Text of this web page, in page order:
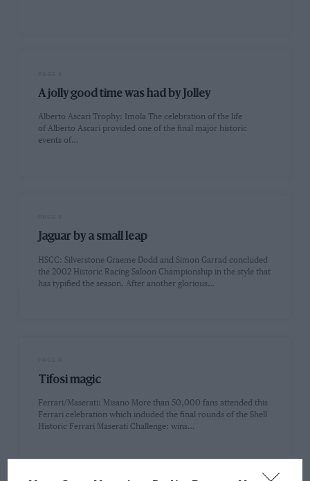
A jolly good time was had by Jolley
Alberto Ascari Trophy: Imola The celebration of the life
of Alberto Ascari provided one of the final major historic
events of…
Jaguar by a small leap
HSCC: Silverstone Graeme Dodd and Simon Garrad concluded
the 2002 Historic Racing Saloon Championship in the style that
has typified the season. After another glorious…
Tifosi magic
Ferrari/Maserati: Misano More than 50,000 fans attended this
Ferrari celebration which induded the final rounds of the Shell
Historic Ferrari Maserati Challenge: wins…